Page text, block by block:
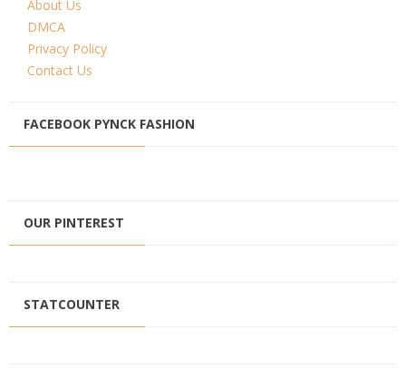
About Us
DMCA
Privacy Policy
Contact Us
FACEBOOK PYNCK FASHION
OUR PINTEREST
STATCOUNTER